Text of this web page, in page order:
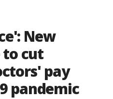
New
to cut
pay
pandemic